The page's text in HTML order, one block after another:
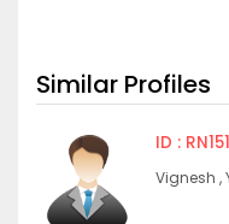
Similar Profiles
ID :
Vignesh ,